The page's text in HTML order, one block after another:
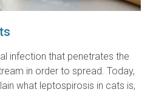
infection that penetrates the
in order to spread. Today,
what leptospirosis in cats is,